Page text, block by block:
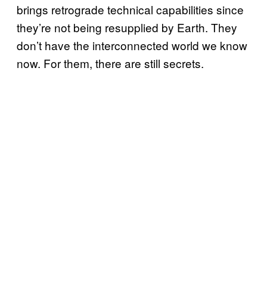
brings retrograde technical capabilities since
they’re not being resupplied by Earth. They
don’t have the interconnected world we know
now. For them, there are still secrets.